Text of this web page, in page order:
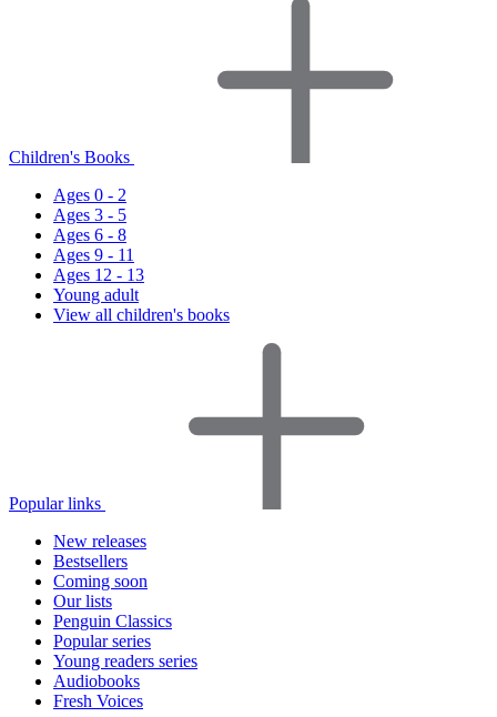
Children's Books
Ages 0 - 2
Ages 3 - 5
Ages 6 - 8
Ages 9 - 11
Ages 12 - 13
Young adult
View all children's books
Popular links
New releases
Bestsellers
Coming soon
Our lists
Penguin Classics
Popular series
Young readers series
Audiobooks
Fresh Voices